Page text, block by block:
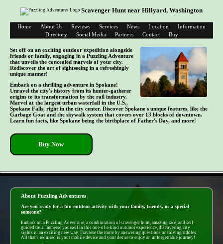
Scavenger Hunt near Hillyard, Washington
Home About Us Reviews Services News Location
Information
Directory
Social Media Partners Contact Buy
Set off on an exciting outdoor expedition alongside
friends or family, engaging in a Puzzling Adventure
that unveils the concealed marvels of your city.
Rediscover the art of sightseeing in a refreshingly
unique manner!
Embark on a thrilling adventure in Spokane!
Unravel the city's history from its hunter-gatherer
origins to its transformation by the rail industry.
Marvel at the largest urban waterfall in the U.S.,
Spokane Falls, right in the city center. Discover Spokane's unique features, like the
Garbage Goat and the skywalk system that covers over 13 blocks of downtown.
Learn fun facts, like Spokane being the birthplace of Father's Day, and more!
Buy Now
About Puzzling Adventures
Are you ready for a fun outdoor activity with your family, friends, or a special
someone?
Embark on a Puzzling Adventure, a combintation of scavenger hunt, amazing race, and self-
guided tour. Immerse yourself in this one-of-a-kind outdoor experience, discovering city
sights in an exciting new way. Traverse the route by answering questions or solving riddles.
All that's required is your mobile device and your desire to enjoy an unforgettable journey!